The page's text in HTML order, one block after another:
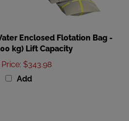
kg) Lift Capacity
:$343.98
Add